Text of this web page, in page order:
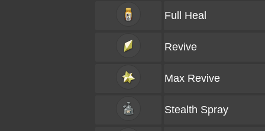
Full Heal
Revive
Max Revive
Stealth Spray